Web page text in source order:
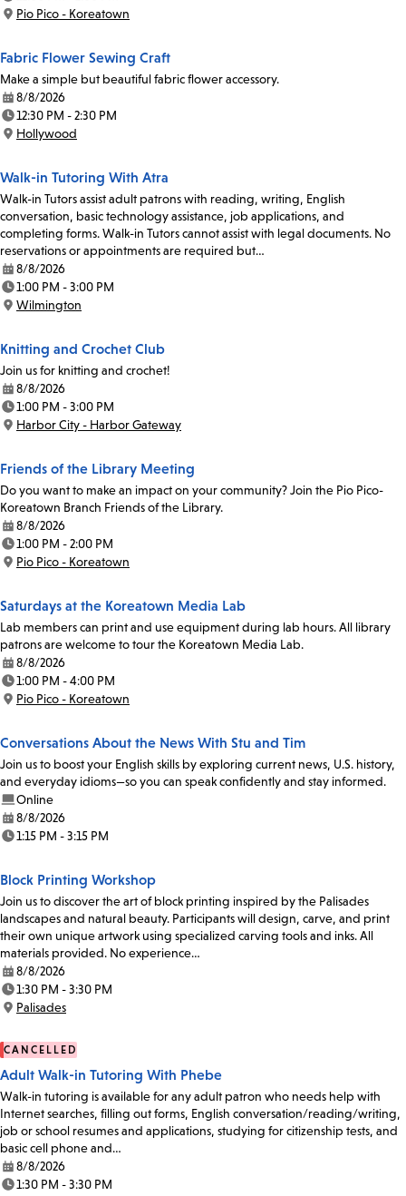
Time:
Location:
Pio Pico - Koreatown
Fabric Flower Sewing Craft
Make a simple but beautiful fabric flower accessory.
Date:
8/8/2026
Time:
12:30 PM - 2:30 PM
Location:
Hollywood
Walk-in Tutoring With Atra
Walk-in Tutors assist adult patrons with reading, writing, English
conversation, basic technology assistance, job applications, and
completing forms. Walk-in Tutors cannot assist with legal documents. No
reservations or appointments are required but…
Date:
8/8/2026
Time:
1:00 PM - 3:00 PM
Location:
Wilmington
Knitting and Crochet Club
Join us for knitting and crochet!
Date:
8/8/2026
Time:
1:00 PM - 3:00 PM
Location:
Harbor City - Harbor Gateway
Friends of the Library Meeting
Do you want to make an impact on your community? Join the Pio Pico-
Koreatown Branch Friends of the Library.
Date:
8/8/2026
Time:
1:00 PM - 2:00 PM
Location:
Pio Pico - Koreatown
Saturdays at the Koreatown Media Lab
Lab members can print and use equipment during lab hours. All library
patrons are welcome to tour the Koreatown Media Lab.
Date:
8/8/2026
Time:
1:00 PM - 4:00 PM
Location:
Pio Pico - Koreatown
Conversations About the News With Stu and Tim
Join us to boost your English skills by exploring current news, U.S. history,
and everyday idioms—so you can speak confidently and stay informed.
Online
Date:
8/8/2026
Time:
1:15 PM - 3:15 PM
Block Printing Workshop
Join us to discover the art of block printing inspired by the Palisades
landscapes and natural beauty. Participants will design, carve, and print
their own unique artwork using specialized carving tools and inks. All
materials provided. No experience…
Date:
8/8/2026
Time:
1:30 PM - 3:30 PM
Location:
Palisades
CANCELLED
Adult Walk-in Tutoring With Phebe
Walk-in tutoring is available for any adult patron who needs help with
Internet searches, filling out forms, English conversation/reading/writing,
job or school resumes and applications, studying for citizenship tests, and
basic cell phone and…
Date:
8/8/2026
1:30 PM - 3:30 PM